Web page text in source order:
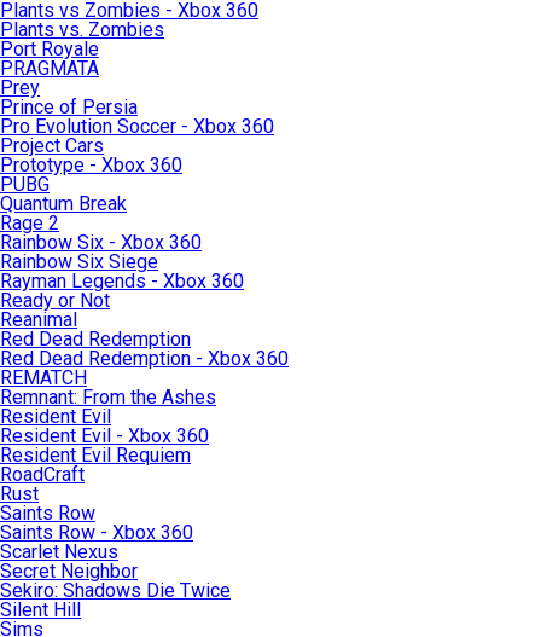
Plants vs Zombies - Xbox 360
Plants vs. Zombies
Port Royale
PRAGMATA
Prey
Prince of Persia
Pro Evolution Soccer - Xbox 360
Project Cars
Prototype - Xbox 360
PUBG
Quantum Break
Rage 2
Rainbow Six - Xbox 360
Rainbow Six Siege
Rayman Legends - Xbox 360
Ready or Not
Reanimal
Red Dead Redemption
Red Dead Redemption - Xbox 360
REMATCH
Remnant: From the Ashes
Resident Evil
Resident Evil - Xbox 360
Resident Evil Requiem
RoadCraft
Rust
Saints Row
Saints Row - Xbox 360
Scarlet Nexus
Secret Neighbor
Sekiro: Shadows Die Twice
Silent Hill
Sims